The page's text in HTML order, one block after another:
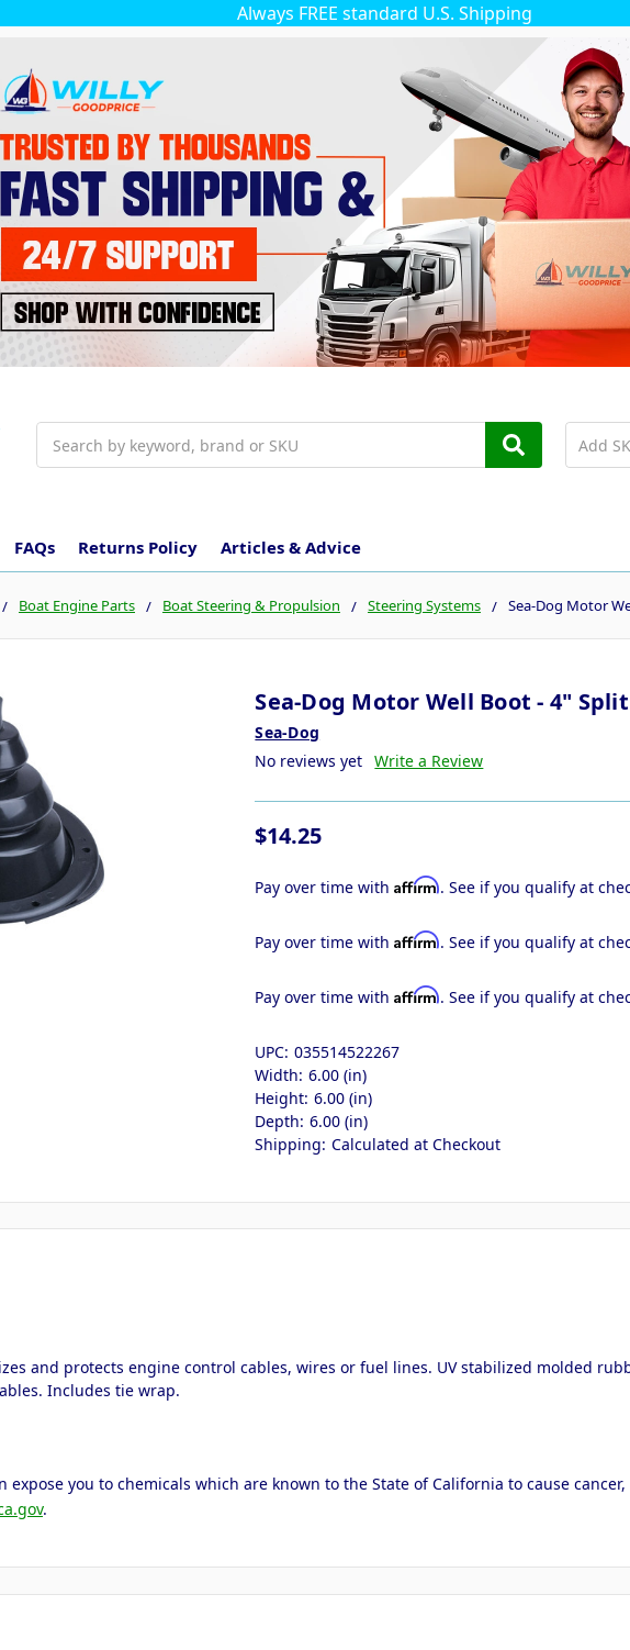
Always FREE standard U.S. Shipping
FAQs Returns Policy Articles & Advice
Boat Engine Parts Boat Steering & Propulsion Steering Systems Sea-Dog Motor
Sea-Dog Motor Well Boot - 4" Split
Sea-Dog
No reviews yet Write a Review
$14.25
Pay over time withAffirm. See if you qualify at
Pay over time withAffirm. See if you qualify at
Pay over time withAffirm. See if you qualify at
UPC: 035514522267
Width: 6.00 (in)
Height: 6.00 (in)
Depth: 6.00 (in)
Shipping: Calculated at Checkout
and protects engine control cables, wires or fuel lines. UV stabilized molded
Includes tie wrap.
expose you to chemicals which are known to the State of California to cause
.